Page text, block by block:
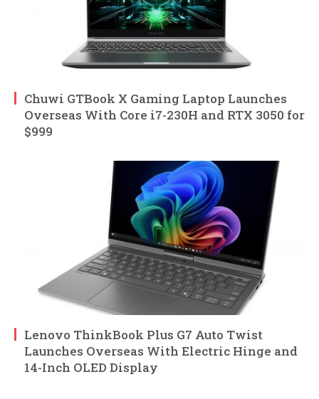
Chuwi GTBook X Gaming Laptop Launches
Overseas With Core i7-230H and RTX 3050 for
$999
Lenovo ThinkBook Plus G7 Auto Twist
Launches Overseas With Electric Hinge and
14-Inch OLED Display